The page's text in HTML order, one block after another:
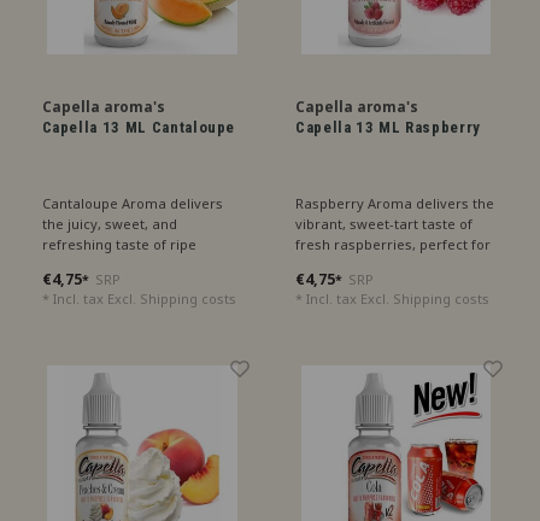
Capella aroma's
Capella 13 ML Cantaloupe
Cantaloupe Aroma delivers
the juicy, sweet, and
refreshing taste of ripe
a summer sensation.
€4,75* SRP
* Incl. tax Excl. Shipping costs
Capella aroma's
Capella 13 ML Raspberry
Raspberry Aroma delivers the
vibrant, sweet-tart taste of
fresh raspberries, perfect for
€4,75* SRP
* Incl. tax Excl. Shipping costs